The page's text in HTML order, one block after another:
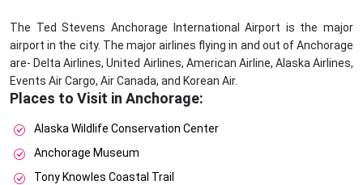
The Ted Stevens Anchorage International Airport is the major
airport in the city. The major airlines flying in and out of Anchorage
are- Delta Airlines, United Airlines, American Airline, Alaska Airlines,
Events Air Cargo, Air Canada, and Korean Air.
Places to Visit in Anchorage:
Alaska Wildlife Conservation Center
Anchorage Museum
Tony Knowles Coastal Trail